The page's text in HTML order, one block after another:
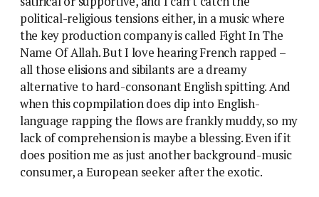
political-religious tensions either, in a music where
the key production company is called Fight In The
Name Of Allah. But I love hearing French rapped –
all those elisions and sibilants are a dreamy
alternative to hard-consonant English spitting. And
when this copmpilation does dip into English-
language rapping the flows are frankly muddy, so my
lack of comprehension is maybe a blessing. Even if it
does position me as just another background-music
consumer, a European seeker after the exotic.